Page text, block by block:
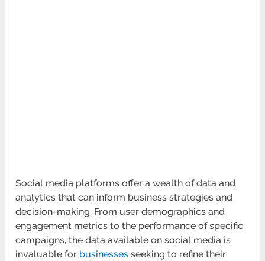
Social media platforms offer a wealth of data and
analytics that can inform business strategies and
decision-making. From user demographics and
engagement metrics to the performance of specific
campaigns, the data available on social media is
invaluable for businesses seeking to refine their